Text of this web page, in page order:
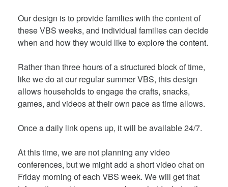
Our design is to provide families with the content of
these VBS weeks, and individual families can decide
when and how they would like to explore the content.
Rather than three hours of a structured block of time,
like we do at our regular summer VBS, this design
allows households to engage the crafts, snacks,
games, and videos at their own pace as time allows.
Once a daily link opens up, it will be available 24/7.
At this time, we are not planning any video
conferences, but we might add a short video chat on
Friday morning of each VBS week. We will get that